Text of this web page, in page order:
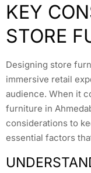
KEY
STORE
Designing store
immersive retail
audience. When it
furniture in
considerations to
essential factors